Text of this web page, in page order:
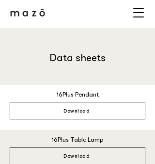
Data sheets
16Plus Pendant
Download
16Plus Table Lamp
Download